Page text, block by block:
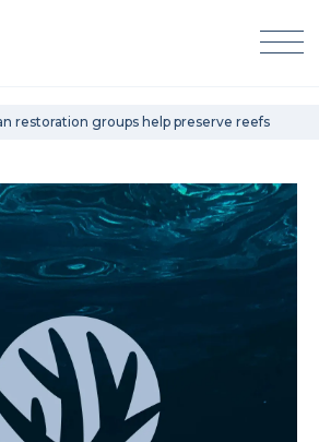
restoration groups help preserve reefs